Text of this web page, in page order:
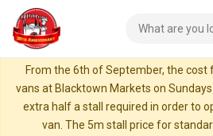
From the 6th of September, the cost
vans at Blacktown Markets on
extra half a stall required in order to
van. The 5m stall price for